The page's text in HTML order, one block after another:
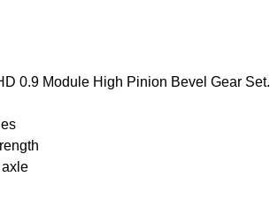
0.9 Module High Pinion Bevel Gear Set.
axle